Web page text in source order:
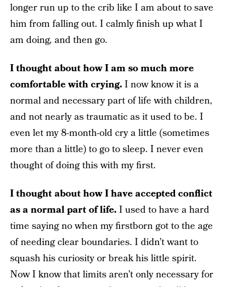
longer run up to the crib like I am about to save
him from falling out. I calmly finish up what I
am doing, and then go.
I thought about how I am so much more
comfortable with crying.I now know it is a
normal and necessary part of life with children,
and not nearly as traumatic as it used to be. I
even let my 8-month-old cry a little (sometimes
more than a little) to go to sleep. I never even
thought of doing this with my first.
I thought about how I have accepted conflict
as a normal part of life.I used to have a hard
time saying no when my firstborn got to the age
of needing clear boundaries. I didn’t want to
squash his curiosity or break his little spirit.
Now I know that limits aren’t only necessary for